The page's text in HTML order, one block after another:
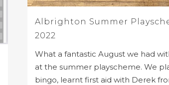
Albrighton Summer
2022
What a fantastic August we had
at the summer playscheme. We
bingo, learnt first aid with Derek